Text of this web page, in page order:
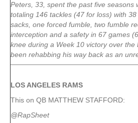
Peters, 33, spent the past five seasons
totaling 146 tackles (47 for loss) with
sacks, one forced fumble, two fumble
interception and a safety in 67 games
knee during a Week 10 victory over the
been rehabbing his way back as an
LOS ANGELES RAMS
This on QB MATTHEW STAFFORD:
@RapSheet